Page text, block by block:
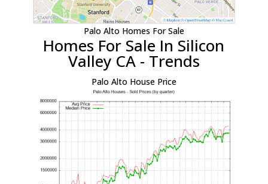
Palo Alto Homes For Sale
Homes For Sale In Silicon
Valley CA - Trends
Palo Alto House Price